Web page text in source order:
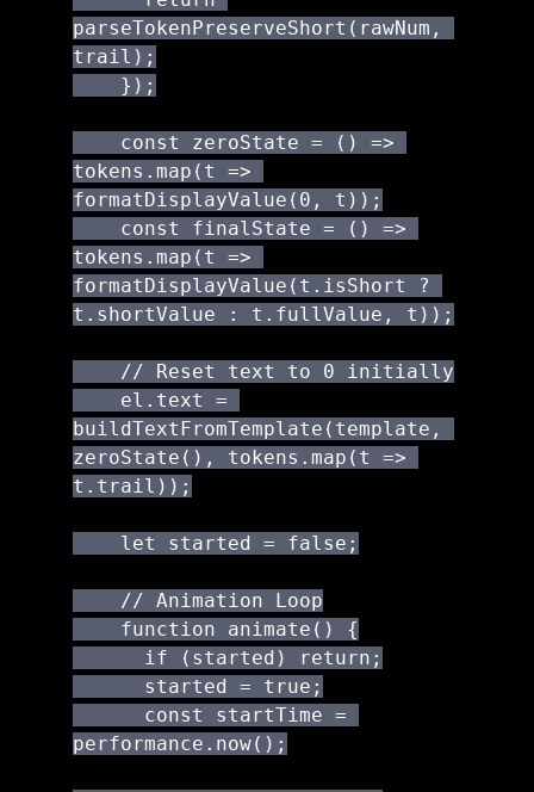
parseTokenPreserveShort(rawNum,
trail);
tokens.map(t =>
formatDisplayValue(0, t));
tokens.map(t =>
formatDisplayValue(t.isShort ?
t.shortValue : t.fullValue, t));
buildTextFromTemplate(template,
zeroState(), tokens.map(t =>
t.trail));
performance.now();